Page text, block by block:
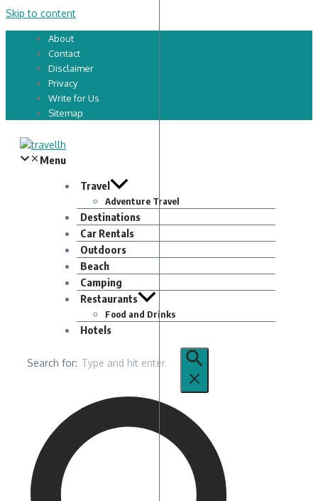
Skip to content
About
Contact
Disclaimer
Privacy
Write for Us
Sitemap
Menu
Travel
Adventure Travel
Destinations
Car Rentals
Outdoors
Beach
Camping
Restaurants
Food and Drinks
Hotels
Search for: